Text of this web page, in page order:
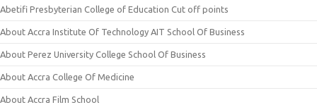
Abetifi Presbyterian College of Education Cut off points
About Accra Institute Of Technology AIT School Of Business
About Perez University College School Of Business
About Accra College Of Medicine
About Accra Film School